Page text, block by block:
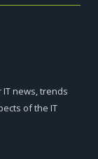
news, trends
of the IT